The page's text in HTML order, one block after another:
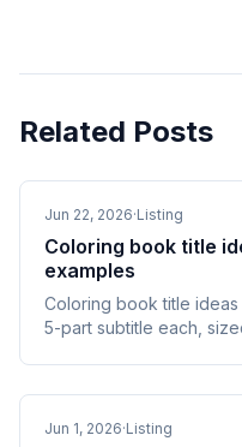
Related Posts
Jun 22, 2026·Listing
Coloring book title
examples
Coloring book title ideas
5-part subtitle each,
Jun 1, 2026·Listing